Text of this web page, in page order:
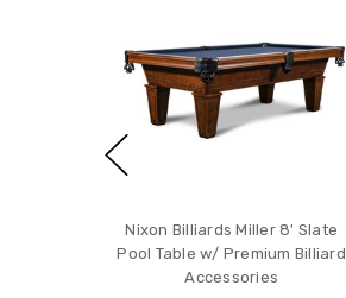
Nixon Billiards Miller 8' Slate
Pool Table w/ Premium Billiard
Accessories